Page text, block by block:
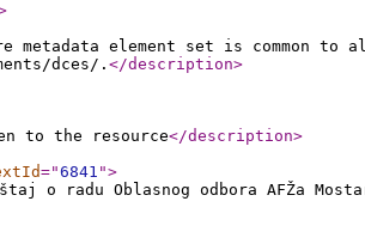
metadata element set is common
dces/. </description>
to the resource</description>
="6841 ">
o radu Oblasnog odbora AFŽa